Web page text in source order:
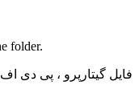
folder.
فایل گیتارپرو ، پی دی